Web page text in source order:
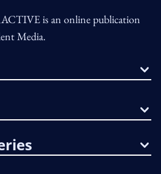
is an online publication
Media.